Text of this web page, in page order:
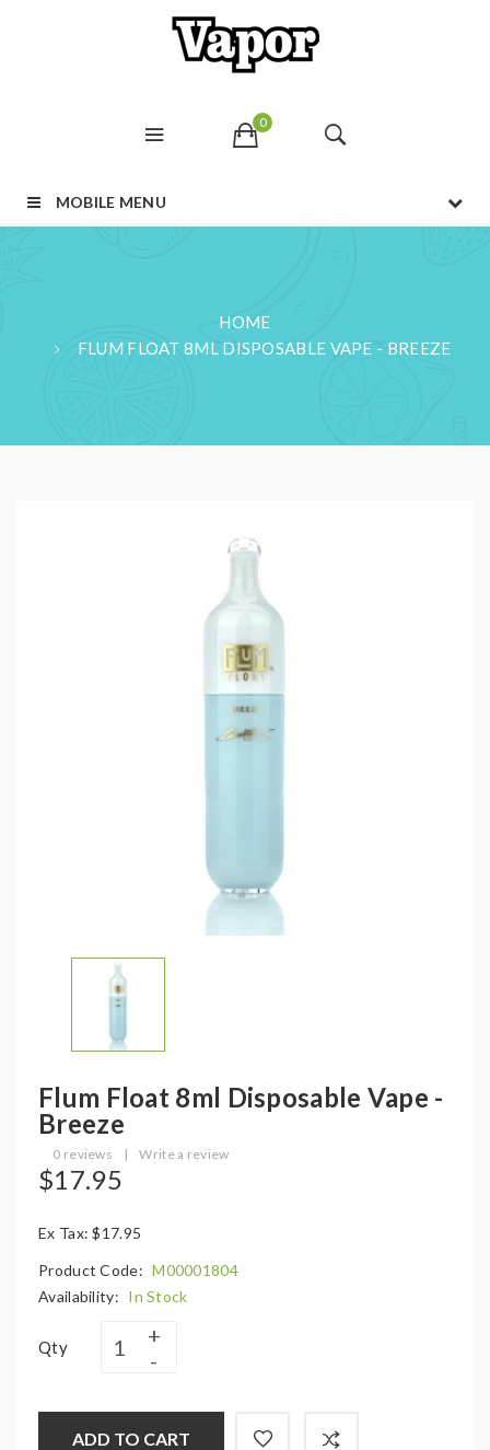
0
MOBILE MENU
HOME
FLUM FLOAT 8ML DISPOSABLE VAPE - BREEZE
Flum Float 8ml Disposable Vape -
Breeze
0 reviews | Write a review
$17.95
Ex Tax: $17.95
Product Code: M00001804
Availability: In Stock
Qty
ADD TO CART